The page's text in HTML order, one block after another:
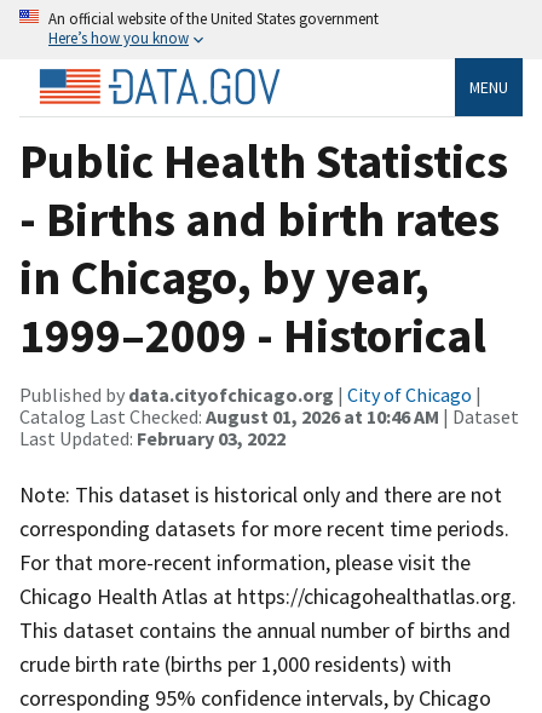
An official website of the United States government
Here’s how you know
MENU
Public Health Statistics
- Births and birth rates
in Chicago, by year,
1999–2009 - Historical
Published by data.cityofchicago.org | City of Chicago |
Catalog Last Checked: August 01, 2026 at 10:46 AM | Dataset
Last Updated: February 03, 2022
Note: This dataset is historical only and there are not
corresponding datasets for more recent time periods.
For that more-recent information, please visit the
Chicago Health Atlas at https://chicagohealthatlas.org.
This dataset contains the annual number of births and
crude birth rate (births per 1,000 residents) with
corresponding 95% confidence intervals, by Chicago